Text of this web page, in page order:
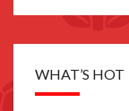
WHAT’S HOT